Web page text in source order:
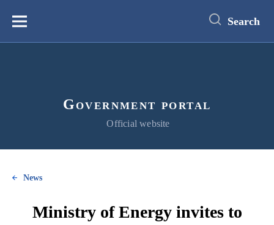
content
Меню Search
Government portal
Official website
News
Ministry of Energy invites to